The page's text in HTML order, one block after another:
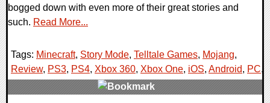
bogged down with even more of their great stories and
such. Read More...
Tags: Minecraft, Story Mode, Telltale Games, Mojang,
Review, PS3, PS4, Xbox 360, Xbox One, iOS, Android, PC,